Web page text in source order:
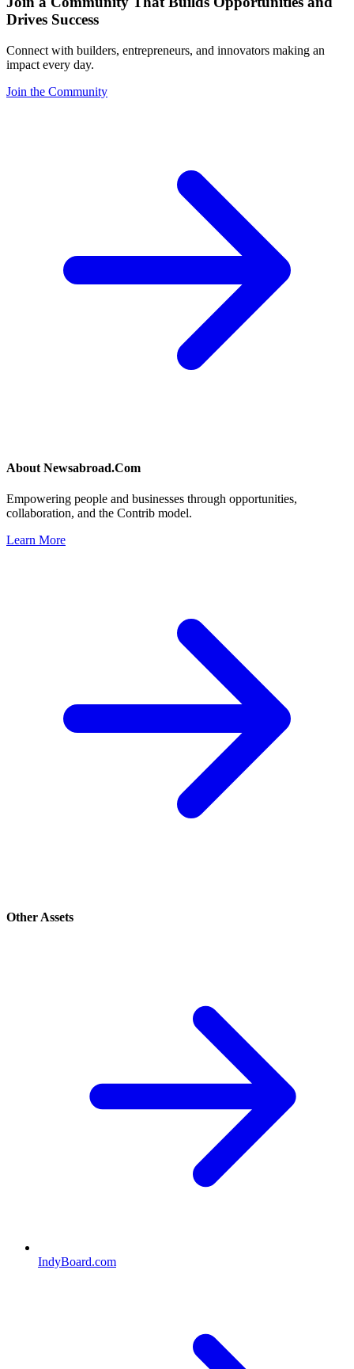
Drives Success
Connect with builders, entrepreneurs, and innovators making an
impact every day.
Join the Community
About Newsabroad.Com
Empowering people and businesses through opportunities,
collaboration, and the Contrib model.
Learn More
Other Assets
IndyBoard.com